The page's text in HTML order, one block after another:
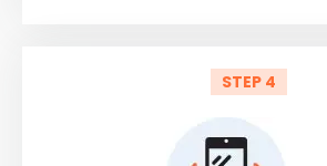
STEP 4